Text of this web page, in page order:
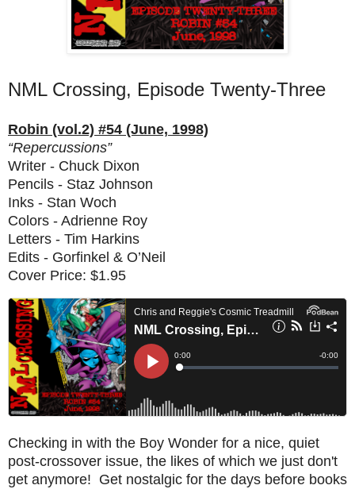
NML Crossing, Episode Twenty-Three
Robin (vol.2) #54 (June, 1998)
“Repercussions”
Writer - Chuck Dixon
Pencils - Staz Johnson
Inks - Stan Woch
Colors - Adrienne Roy
Letters - Tim Harkins
Edits - Gorfinkel & O’Neil
Cover Price: $1.95
Checking in with the Boy Wonder for a nice, quiet
post-crossover issue, the likes of which we just don't
get anymore! Get nostalgic for the days before books